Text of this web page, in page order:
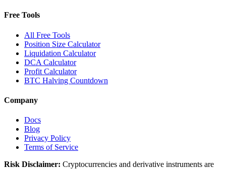
Free Tools
All Free Tools
Position Size Calculator
Liquidation Calculator
DCA Calculator
Profit Calculator
BTC Halving Countdown
Company
Docs
Blog
Privacy Policy
Terms of Service
Risk Disclaimer: Cryptocurrencies and derivative instruments are